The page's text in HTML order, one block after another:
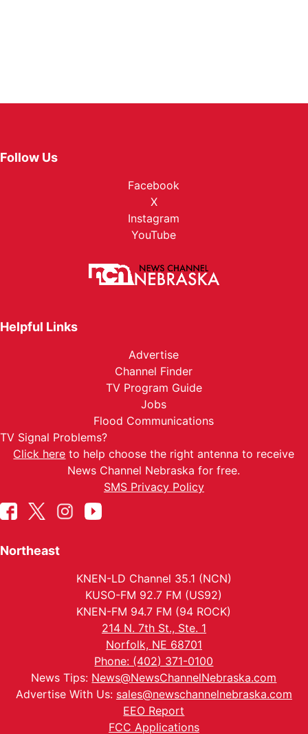
Follow Us
Facebook
X
Instagram
YouTube
Helpful Links
Advertise
Channel Finder
TV Program Guide
Jobs
Flood Communications
TV Signal Problems?
Click here to help choose the right antenna to receive
News Channel Nebraska for free.
SMS Privacy Policy
Northeast
KNEN-LD Channel 35.1 (NCN)
KUSO-FM 92.7 FM (US92)
KNEN-FM 94.7 FM (94 ROCK)
214 N. 7th St., Ste. 1
Norfolk, NE 68701
Phone: (402) 371-0100
News Tips: News@NewsChannelNebraska.com
Advertise With Us: sales@newschannelnebraska.com
EEO Report
FCC Applications